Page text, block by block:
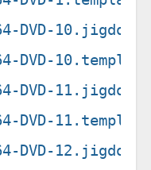
DVD-10.jigdo
DVD-10.template
DVD-11.jigdo
DVD-11.template
DVD-12.jigdo